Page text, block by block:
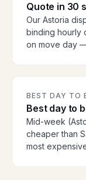
Quote in 30
Our Astoria
binding hourly
on move day
BEST DAY TO
Best day to
Mid-week
cheaper than
most